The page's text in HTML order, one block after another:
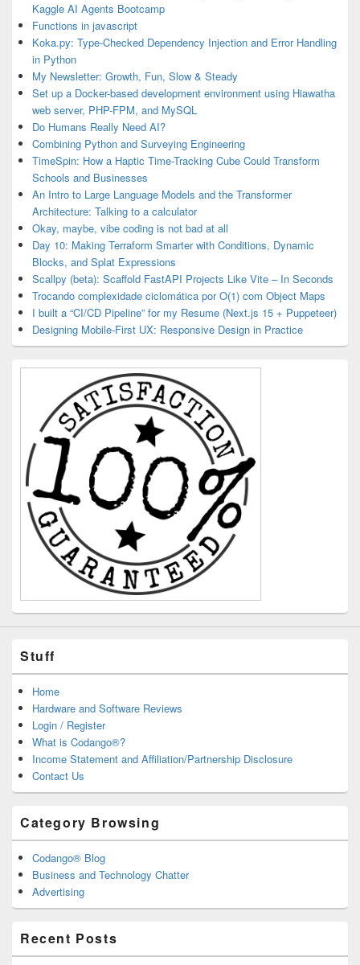
Kaggle AI Agents Bootcamp
Functions in javascript
Koka.py: Type-Checked Dependency Injection and Error Handling
in Python
My Newsletter: Growth, Fun, Slow & Steady
Set up a Docker-based development environment using Hiawatha
web server, PHP-FPM, and MySQL
Do Humans Really Need AI?
Combining Python and Surveying Engineering
TimeSpin: How a Haptic Time-Tracking Cube Could Transform
Schools and Businesses
An Intro to Large Language Models and the Transformer
Architecture: Talking to a calculator
Okay, maybe, vibe coding is not bad at all
Day 10: Making Terraform Smarter with Conditions, Dynamic
Blocks, and Splat Expressions
Scallpy (beta): Scaffold FastAPI Projects Like Vite – In Seconds
Trocando complexidade ciclomática por O(1) com Object Maps
I built a “CI/CD Pipeline” for my Resume (Next.js 15 + Puppeteer)
Designing Mobile-First UX: Responsive Design in Practice
Stuff
Home
Hardware and Software Reviews
Login / Register
What is Codango®?
Income Statement and Affiliation/Partnership Disclosure
Contact Us
Category Browsing
Codango® Blog
Business and Technology Chatter
Advertising
Recent Posts